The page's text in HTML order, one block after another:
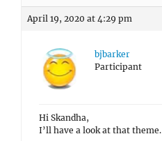
April 19, 2020 at 4:29 pm
bjbarker
Participant
Hi Skandha,
I’ll have a look at that theme.